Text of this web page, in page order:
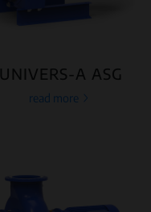
UNIVERS-A ASG
read more